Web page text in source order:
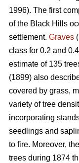
1996). The first
of the Black Hills
settlement. Graves
class for 0.2 and
estimate of 135
(1899) also
covered by grass,
variety of tree
incorporating
seedlings and
to fire. Moreover,
trees during 1874